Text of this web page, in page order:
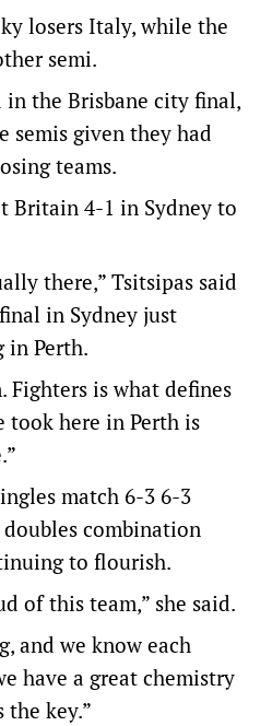
losers Italy, while the
semi.
the Brisbane city final,
semis given they had
teams.
Britain 4-1 in Sydney to
there,” Tsitsipas said
in Sydney just
in Perth.
Fighters is what defines
took here in Perth is
match 6-3 6-3
combination
to flourish.
of this team,” she said.
and we know each
have a great chemistry
the key.”